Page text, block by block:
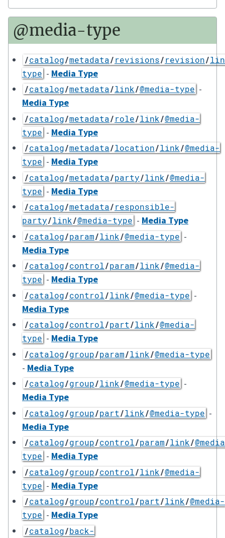
@media-type
/catalog/metadata/revisions/revision/
type - Media Type
/catalog/metadata/link/@media-type -
Media Type
/catalog/metadata/role/link/@media-
type - Media Type
/catalog/metadata/location/link/@media-
type - Media Type
/catalog/metadata/party/link/@media-
type - Media Type
/catalog/metadata/responsible-
party/link/@media-type - Media Type
/catalog/param/link/@media-type -
Media Type
/catalog/control/param/link/@media-
type - Media Type
/catalog/control/link/@media-type -
Media Type
/catalog/control/part/link/@media-
type - Media Type
/catalog/group/param/link/@media-type
- Media Type
/catalog/group/link/@media-type -
Media Type
/catalog/group/part/link/@media-type -
Media Type
/catalog/group/control/param/link/
type - Media Type
/catalog/group/control/link/@media-
type - Media Type
/catalog/group/control/part/link/@media-
type - Media Type
/catalog/back-